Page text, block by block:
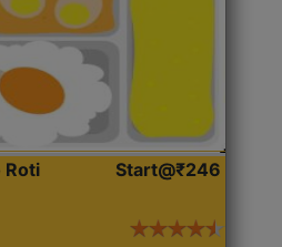
Roti
Start@₹246